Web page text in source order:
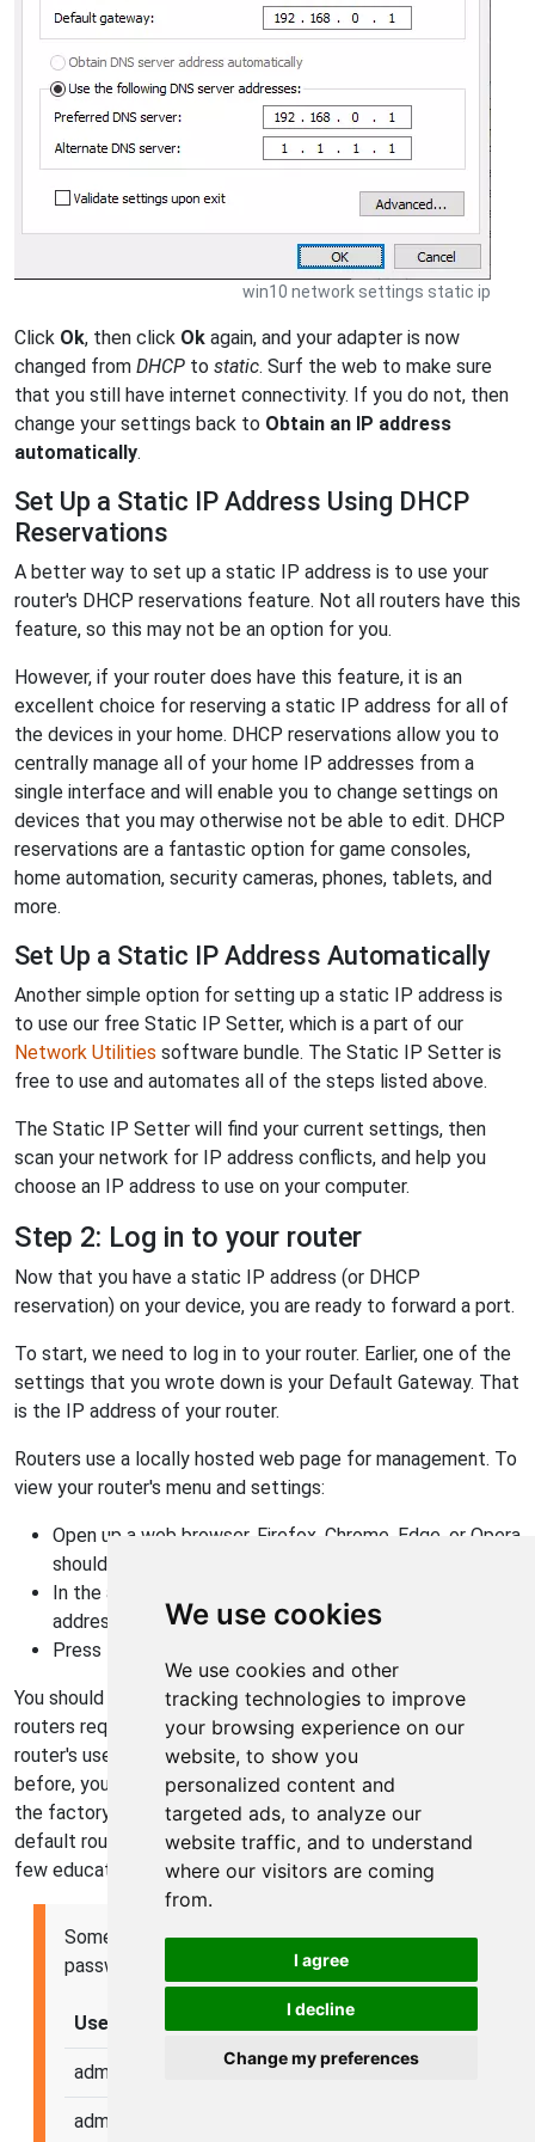
We use cookies
We use cookies and other
tracking technologies to improve
your browsing experience on our
website, to show you
personalized content and
targeted ads, to analyze our
website traffic, and to understand
where our visitors are coming
from.
I agree
I decline
Change my preferences
win10 network settings static ip
Click Ok, then click Ok again, and your adapter is now
changed from DHCP to static. Surf the web to make sure
that you still have internet connectivity. If you do not, then
change your settings back to Obtain an IP address
automatically.
Set Up a Static IP Address Using DHCP
Reservations
A better way to set up a static IP address is to use your
router's DHCP reservations feature. Not all routers have this
feature, so this may not be an option for you.
However, if your router does have this feature, it is an
excellent choice for reserving a static IP address for all of
the devices in your home. DHCP reservations allow you to
centrally manage all of your home IP addresses from a
single interface and will enable you to change settings on
devices that you may otherwise not be able to edit. DHCP
reservations are a fantastic option for game consoles,
home automation, security cameras, phones, tablets, and
more.
Set Up a Static IP Address Automatically
Another simple option for setting up a static IP address is
to use our free Static IP Setter, which is a part of our
Network Utilities software bundle. The Static IP Setter is
free to use and automates all of the steps listed above.
The Static IP Setter will find your current settings, then
scan your network for IP address conflicts, and help you
choose an IP address to use on your computer.
Step 2: Log in to your router
Now that you have a static IP address (or DHCP
reservation) on your device, you are ready to forward a port.
To start, we need to log in to your router. Earlier, one of the
settings that you wrote down is your Default Gateway. That
is the IP address of your router.
Routers use a locally hosted web page for management. To
view your router's menu and settings:
Open up a web browser. Firefox, Chrome, Edge, or Opera
should work fine.
In the address bar, type your Default Gateway IP
address, such as 192.168.0.1 or 192.168.1.1
Press Enter
You should now see your router's login screen. Not all
routers require a login, but most do. You need to know your
router's username and password. If you have never logged in
before, your username and password are most likely set to
the factory default values. You can find a list of all factory
default router usernames and passwords, or you can take a
few educated guesses.
Some of the most common factory usernames and
passwords are listed here:
Username Password
admin admin
admin